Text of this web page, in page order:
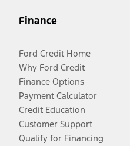
Finance
Ford Credit Home
Why Ford Credit
Finance Options
Payment Calculator
Credit Education
Customer Support
Qualify for Financing